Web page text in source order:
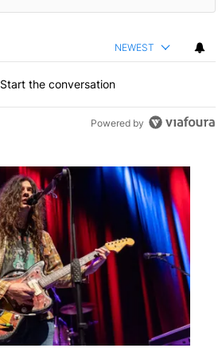
NEWEST
Start the conversation
Powered by